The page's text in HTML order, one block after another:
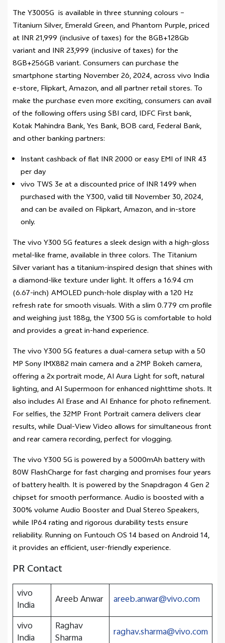
The Y3005G is available in three stunning colours –
Titanium Silver, Emerald Green, and Phantom Purple, priced
at INR 21,999 (inclusive of taxes) for the 8GB+128Gb
variant and INR 23,999 (inclusive of taxes) for the
8GB+256GB variant. Consumers can purchase the
smartphone starting November 26, 2024, across vivo India
e-store, Flipkart, Amazon, and all partner retail stores. To
make the purchase even more exciting, consumers can avail
of the following offers using SBI card, IDFC First bank,
Kotak Mahindra Bank, Yes Bank, BOB card, Federal Bank,
and other banking partners:
Instant cashback of flat INR 2000 or easy EMI of INR 43
per day
vivo TWS 3e at a discounted price of INR 1499 when
purchased with the Y300, valid till November 30, 2024,
and can be availed on Flipkart, Amazon, and in-store
only.
The vivo Y300 5G features a sleek design with a high-gloss
metal-like frame, available in three colors. The Titanium
Silver variant has a titanium-inspired design that shines with
a diamond-like texture under light. It offers a 16.94 cm
(6.67-inch) AMOLED punch-hole display with a 120 Hz
refresh rate for smooth visuals. With a slim 0.779 cm profile
and weighing just 188g, the Y300 5G is comfortable to hold
and provides a great in-hand experience.
The vivo Y300 5G features a dual-camera setup with a 50
MP Sony IMX882 main camera and a 2MP Bokeh camera,
offering a 2x portrait mode, AI Aura Light for soft, natural
lighting, and AI Supermoon for enhanced nighttime shots. It
also includes AI Erase and AI Enhance for photo refinement.
For selfies, the 32MP Front Portrait camera delivers clear
results, while Dual-View Video allows for simultaneous front
and rear camera recording, perfect for vlogging.
The vivo Y300 5G is powered by a 5000mAh battery with
80W FlashCharge for fast charging and promises four years
of battery health. It is powered by the Snapdragon 4 Gen 2
chipset for smooth performance. Audio is boosted with a
300% volume Audio Booster and Dual Stereo Speakers,
while IP64 rating and rigorous durability tests ensure
reliability. Running on Funtouch OS 14 based on Android 14,
it provides an efficient, user-friendly experience.
PR Contact
vivo
India
Areeb Anwar
areeb.anwar@vivo.com
vivo
India
Raghav
Sharma
raghav.sharma@vivo.com